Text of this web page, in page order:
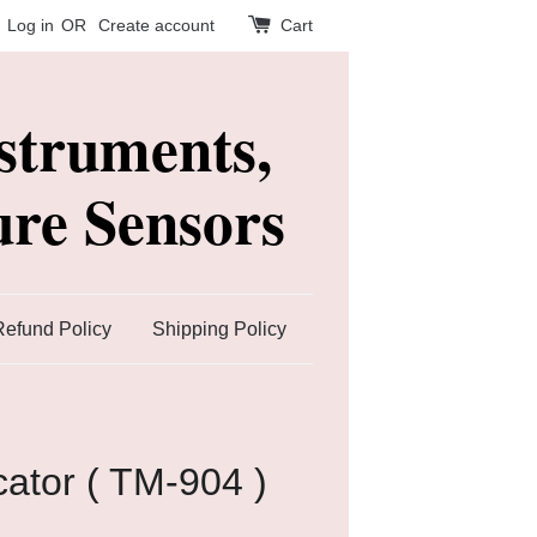
Log in OR Create account Cart
Sensors
Policy Shipping Policy
( TM-904 )